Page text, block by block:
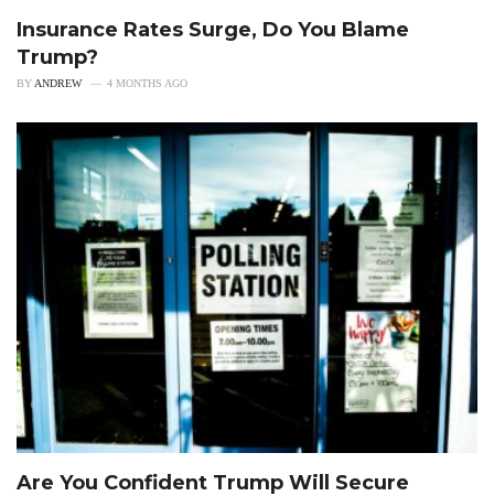
Insurance Rates Surge, Do You Blame
Trump?
BYANDREW 4 MONTHS AGO
Are You Confident Trump Will Secure